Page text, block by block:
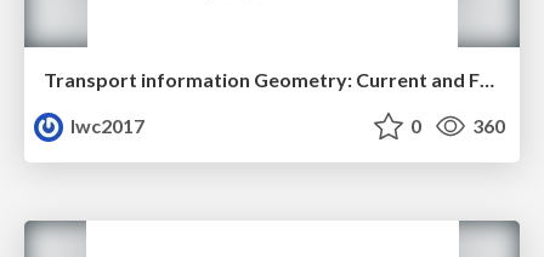
Transport information Geometry: Current and Future II
lwc2017
0 360